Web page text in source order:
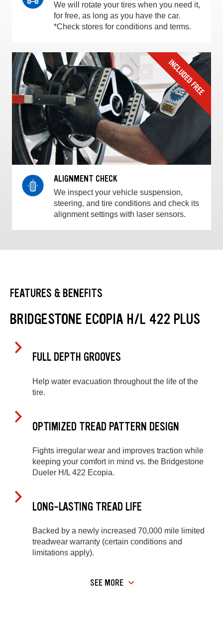
We will rotate your tires when you need it,
for free, as long as you have the car.
*Check stores for conditions and terms.
ALIGNMENT CHECK
We inspect your vehicle suspension,
steering, and tire conditions and check its
alignment settings with laser sensors.
FEATURES & BENEFITS
BRIDGESTONE ECOPIA H/L 422 PLUS
FULL DEPTH GROOVES
Help water evacuation throughout the life of the
tire.
OPTIMIZED TREAD PATTERN DESIGN
Fights irregular wear and improves traction while
keeping your comfort in mind vs. the Bridgestone
Dueler H/L 422 Ecopia.
LONG-LASTING TREAD LIFE
Backed by a newly increased 70,000 mile limited
treadwear warranty (certain conditions and
limitations apply).
SEE MORE